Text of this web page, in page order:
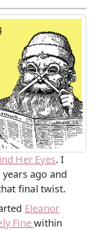
Her Eyes. I
ago and
final twist.
Eleanor
Finewithin